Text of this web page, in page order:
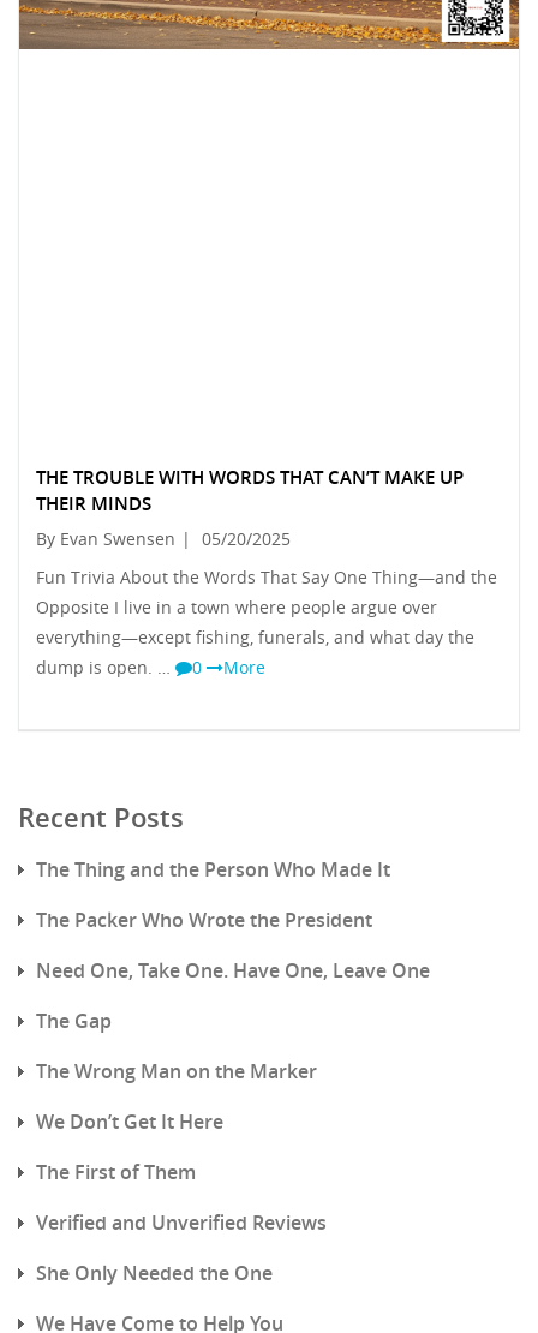
THE TROUBLE WITH WORDS THAT CAN’T MAKE UP
THEIR MINDS
By Evan Swensen |
05/20/2025
Fun Trivia About the Words That Say One Thing—and the
Opposite I live in a town where people argue over
everything—except fishing, funerals, and what day the
dump is open. …
0 More
Recent Posts
The Thing and the Person Who Made It
The Packer Who Wrote the President
Need One, Take One. Have One, Leave One
The Gap
The Wrong Man on the Marker
We Don’t Get It Here
The First of Them
Verified and Unverified Reviews
She Only Needed the One
We Have Come to Help You